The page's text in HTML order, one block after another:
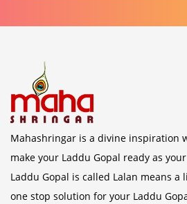
Mahashringar is a divine inspiration
make your Laddu Gopal ready as
Laddu Gopal is called Lalan means
one stop solution for your Laddu